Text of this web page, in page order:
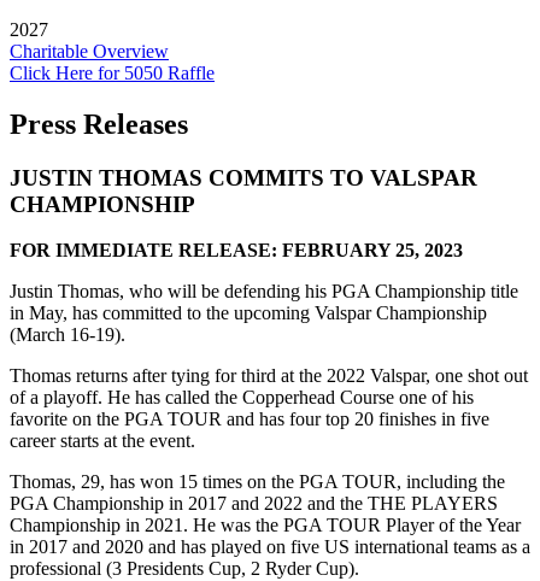
2027
Charitable Overview
Click Here for 5050 Raffle
Press Releases
JUSTIN THOMAS COMMITS TO VALSPAR
CHAMPIONSHIP
FOR IMMEDIATE RELEASE: FEBRUARY 25, 2023
Justin Thomas, who will be defending his PGA Championship title
in May, has committed to the upcoming Valspar Championship
(March 16-19).
Thomas returns after tying for third at the 2022 Valspar, one shot out
of a playoff. He has called the Copperhead Course one of his
favorite on the PGA TOUR and has four top 20 finishes in five
career starts at the event.
Thomas, 29, has won 15 times on the PGA TOUR, including the
PGA Championship in 2017 and 2022 and the THE PLAYERS
Championship in 2021. He was the PGA TOUR Player of the Year
in 2017 and 2020 and has played on five US international teams as a
professional (3 Presidents Cup, 2 Ryder Cup).